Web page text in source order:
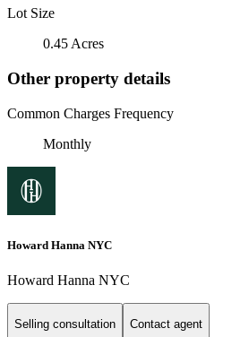
Lot Size
0.45 Acres
Other property details
Common Charges Frequency
Monthly
Howard Hanna NYC
Howard Hanna NYC
Selling consultation Contact agent